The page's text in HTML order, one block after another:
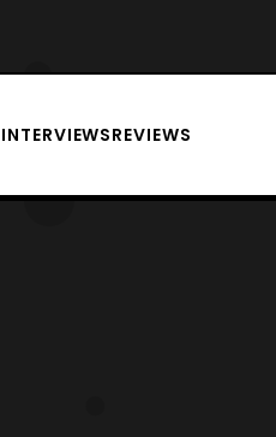
INTERVIEWSREVIEWS